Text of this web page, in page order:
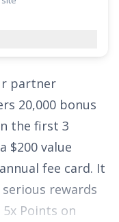
Chase
and 1%
you’ve got a
and rack
partner
20,000 bonus
the first 3
$200 value
annual fee card. It
rewards
5x Points on